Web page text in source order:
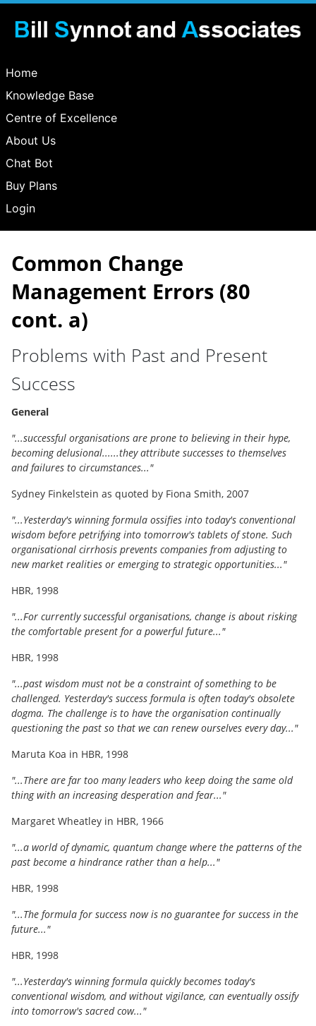
Home
Knowledge Base
Centre of Excellence
About Us
Chat Bot
Buy Plans
Login
Common Change
Management Errors (80
cont. a)
Problems with Past and Present
Success
General
"...successful organisations are prone to believing in their hype,
becoming delusional......they attribute successes to themselves
and failures to circumstances..."
Sydney Finkelstein as quoted by Fiona Smith, 2007
"...Yesterday's winning formula ossifies into today's conventional
wisdom before petrifying into tomorrow's tablets of stone. Such
organisational cirrhosis prevents companies from adjusting to
new market realities or emerging to strategic opportunities..."
HBR, 1998
"...For currently successful organisations, change is about risking
the comfortable present for a powerful future..."
HBR, 1998
"...past wisdom must not be a constraint of something to be
challenged. Yesterday's success formula is often today's obsolete
dogma. The challenge is to have the organisation continually
questioning the past so that we can renew ourselves every day..."
Maruta Koa in HBR, 1998
"...There are far too many leaders who keep doing the same old
thing with an increasing desperation and fear..."
Margaret Wheatley in HBR, 1966
"...a world of dynamic, quantum change where the patterns of the
past become a hindrance rather than a help..."
HBR, 1998
"...The formula for success now is no guarantee for success in the
future..."
HBR, 1998
"...Yesterday's winning formula quickly becomes today's
conventional wisdom, and without vigilance, can eventually ossify
into tomorrow's sacred cow..."